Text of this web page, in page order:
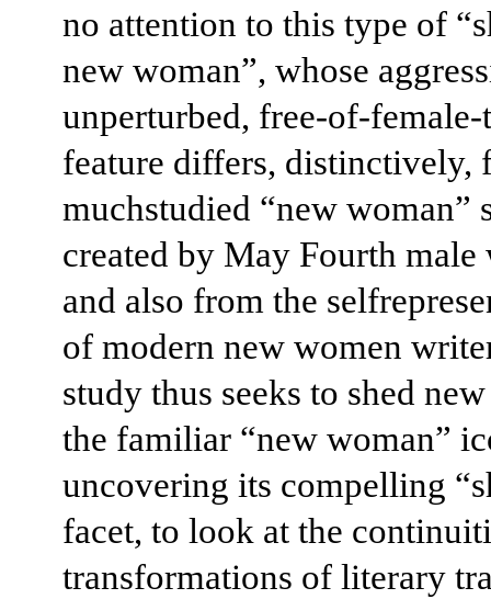
no attention to this type of
new woman”, whose
unperturbed, free-of-female-
feature differs, distinctively,
muchstudied “new woman”
created by May Fourth male
and also from the
of modern new women
study thus seeks to shed
the familiar “new woman”
uncovering its compelling
facet, to look at the
transformations of literary